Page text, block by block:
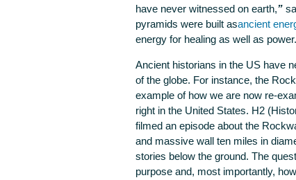
have never witnessed on earth,”
pyramids were built asancient
energy for healing as well as power.
Ancient historians in the US have
of the globe. For instance, the
example of how we are now re-
right in the United States. H2
filmed an episode about the
and massive wall ten miles in
stories below the ground. The
purpose and, most importantly,